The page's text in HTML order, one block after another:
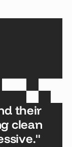
their
clean